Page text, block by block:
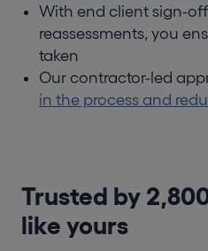
With end client sign-
reassessments, you
taken
Our contractor-led
in the process and
Trusted by
like yours